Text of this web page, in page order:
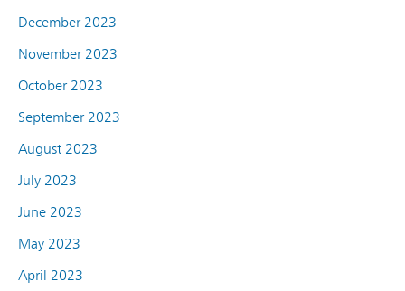
December 2023
November 2023
October 2023
September 2023
August 2023
July 2023
June 2023
May 2023
April 2023